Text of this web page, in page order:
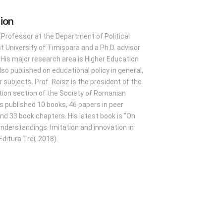
Professor at the Department of Political
University of Timișoara and a Ph.D. advisor
major research area is Higher Education
published on educational policy in general,
subjects. Prof. Reisz is the president of the
section of the Society of Romanian
published 10 books, 46 papers in peer
33 book chapters. His latest book is ”On
Imitation and innovation in
Trei, 2018).